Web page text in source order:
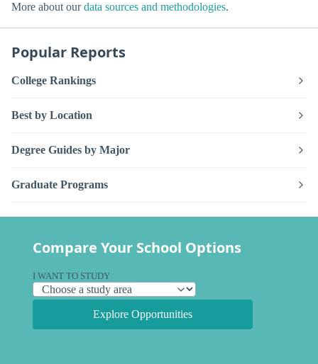
More about ourdata sources and methodologies.
Popular Reports
College Rankings
Best by Location
Degree Guides by Major
Graduate Programs
Compare Your School Options
I WANT TO STUDY
Explore Opportunities